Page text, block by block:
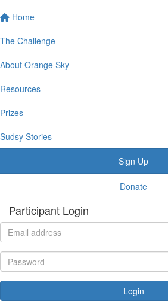
Home
The Challenge
About Orange Sky
Resources
Prizes
Sudsy Stories
Sign Up
Donate
Participant Login
Login